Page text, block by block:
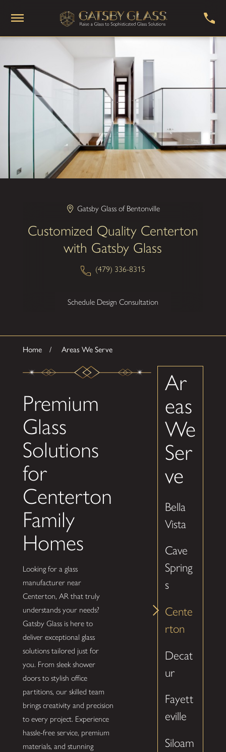
Gatsby Glass of Bentonville
Customized Quality Centerton
with Gatsby Glass
(479) 336-8315
Schedule Design Consultation
Home Areas We Serve
Premium
Glass
Solutions
for
Centerton
Family
Homes
Looking for a glass
manufacturer near
Centerton, AR that truly
understands your needs?
Gatsby Glass is here to
deliver exceptional glass
solutions tailored just for
you. From sleek shower
doors to stylish office
partitions, our skilled team
brings creativity and precision
to every project. Experience
hassle-free service, premium
materials, and stunning
Ar
eas
We
Ser
ve
Bella
Vista
Cave
Spring
s
Cente
rton
Decat
ur
Fayett
eville
Siloam